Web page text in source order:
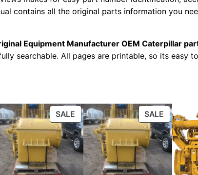
e
a
l
m
b
e
r
:
-
contains all the original parts information you
Equipment Manufacturer OEM Caterpillar
searchable. All pages are printable, so its
SALE PRODUCT
ON
SALE
SALE
ON
SALE